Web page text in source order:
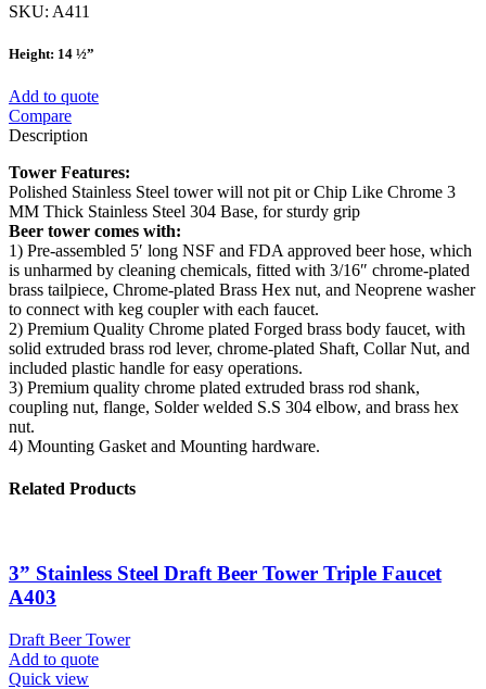
SKU: A411
Height: 14 ½”
Add to quote
Compare
Description
Tower Features:
Polished Stainless Steel tower will not pit or Chip Like Chrome 3
MM Thick Stainless Steel 304 Base, for sturdy grip
Beer tower comes with:
1) Pre-assembled 5′ long NSF and FDA approved beer hose, which
is unharmed by cleaning chemicals, fitted with 3/16″ chrome-plated
brass tailpiece, Chrome-plated Brass Hex nut, and Neoprene washer
to connect with keg coupler with each faucet.
2) Premium Quality Chrome plated Forged brass body faucet, with
solid extruded brass rod lever, chrome-plated Shaft, Collar Nut, and
included plastic handle for easy operations.
3) Premium quality chrome plated extruded brass rod shank,
coupling nut, flange, Solder welded S.S 304 elbow, and brass hex
nut.
4) Mounting Gasket and Mounting hardware.
Related Products
3” Stainless Steel Draft Beer Tower Triple Faucet
A403
Draft Beer Tower
Add to quote
Quick view